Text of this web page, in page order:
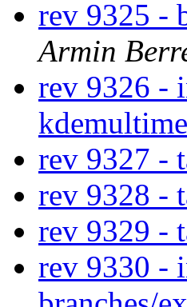
rev 9325 -
Armin
rev 9326 -
rev 9327 -
rev 9328 -
rev 9329 -
rev 9330 -